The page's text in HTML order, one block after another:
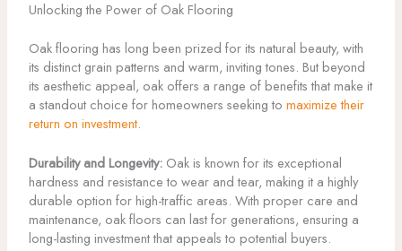
Unlocking the Power of Oak Flooring
Oak flooring has long been prized for its natural beauty, with
its distinct grain patterns and warm, inviting tones. But beyond
its aesthetic appeal, oak offers a range of benefits that make it
a standout choice for homeowners seeking to maximize their
return on investment.
Durability and Longevity:Oak is known for its exceptional
hardness and resistance to wear and tear, making it a highly
durable option for high-traffic areas. With proper care and
maintenance, oak floors can last for generations, ensuring a
long-lasting investment that appeals to potential buyers.